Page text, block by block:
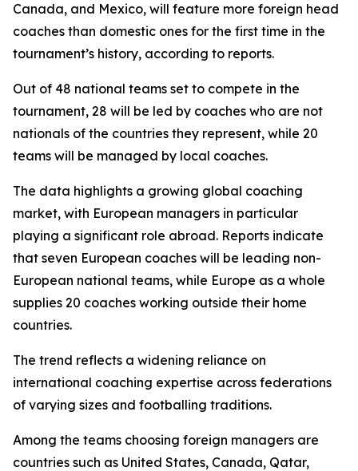
Canada, and Mexico, will feature more foreign head
coaches than domestic ones for the first time in the
tournament’s history, according to reports.
Out of 48 national teams set to compete in the
tournament, 28 will be led by coaches who are not
nationals of the countries they represent, while 20
teams will be managed by local coaches.
The data highlights a growing global coaching
market, with European managers in particular
playing a significant role abroad. Reports indicate
that seven European coaches will be leading non-
European national teams, while Europe as a whole
supplies 20 coaches working outside their home
countries.
The trend reflects a widening reliance on
international coaching expertise across federations
of varying sizes and footballing traditions.
Among the teams choosing foreign managers are
countries such as United States, Canada, Qatar,